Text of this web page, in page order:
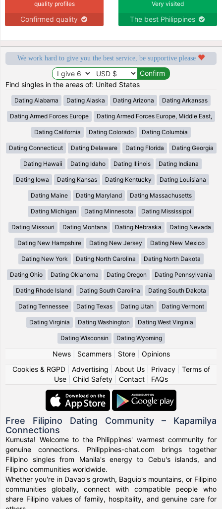
quality profiles
Confirmed quality
Very visited
The best Philippines
We work hard to give you the best service, be supportive please
Find singles in the areas of: United States
Dating Alabama Dating Alaska Dating Arizona Dating Arkansas
Dating Armed Forces Europe Dating Armed Forces Europe, Middle East,
Dating California Dating Colorado Dating Columbia
Dating Connecticut Dating Delaware Dating Florida Dating Georgia
Dating Hawaii Dating Idaho Dating Illinois Dating Indiana
Dating Iowa Dating Kansas Dating Kentucky Dating Louisiana
Dating Maine Dating Maryland Dating Massachusetts
Dating Michigan Dating Minnesota Dating Mississippi
Dating Missouri Dating Montana Dating Nebraska Dating Nevada
Dating New Hampshire Dating New Jersey Dating New Mexico
Dating New York Dating North Carolina Dating North Dakota
Dating Ohio Dating Oklahoma Dating Oregon Dating Pennsylvania
Dating Rhode Island Dating South Carolina Dating South Dakota
Dating Tennessee Dating Texas Dating Utah Dating Vermont
Dating Virginia Dating Washington Dating West Virginia
Dating Wisconsin Dating Wyoming
News| Scammers| Store| Opinions
Cookies & RGPD| Advertising About Us| Privacy| Terms of
Use
Child Safety Contact FAQs
Free Filipino Dating Community – Kapamilya
Connections
Kumusta! Welcome to the Philippines' warmest community for
genuine connections. Philippines-chat.com brings together
Filipino singles from Manila's energy to Cebu's islands, and
Filipino communities worldwide.
Whether you're in Davao's growth, Baguio's mountains, or Filipino
communities globally, connect with compatible people who
share Filipino values of family, hospitality, and genuine care for